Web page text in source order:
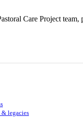
Care Project team,
legacies